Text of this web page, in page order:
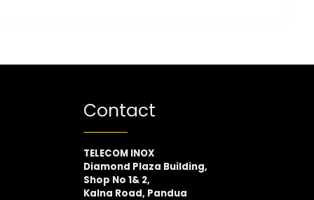
Contact
TELECOM INOX
Diamond Plaza Building,
Shop No 1& 2,
Kalna Road, Pandua